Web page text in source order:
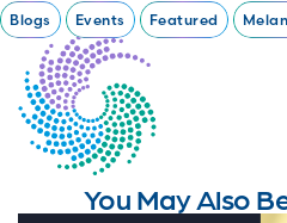
Blogs Events Featured
You May Also